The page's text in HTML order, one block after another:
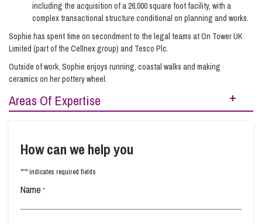
including the acquisition of a 26,000 square foot facility, with a
complex transactional structure conditional on planning and works.
Sophie has spent time on secondment to the legal teams at On Tower UK
Limited (part of the Cellnex group) and Tesco Plc.
Outside of work, Sophie enjoys running, coastal walks and making
ceramics on her pottery wheel.
Areas Of Expertise
How can we help you
"*" indicates required fields
Name *